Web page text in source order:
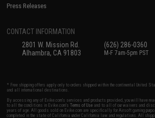
Press Releases
CONTACT INFORMATION
2801 W. Mission Rd.
Alhambra, CA 91803
(626) 286-0360
M-F 7am-5pm PST
* Free shipping offers apply only to orders shipped within the continental United
and all international destinations.
By accessing any of Evike.com's services and products provided, you will have
to all the conditions in Evike.com'sTerms of Use and to all of our waivers and
years of age. All goods sold on Evike.com are specifically for Airsoft gaming
completed in the state of California under California law and regulations. All